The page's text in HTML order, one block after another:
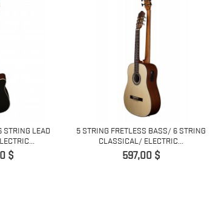
LEAD
5 STRING FRETLESS BASS/ 6 STRING
CLASSICAL/ ELECTRIC...
597,00 $